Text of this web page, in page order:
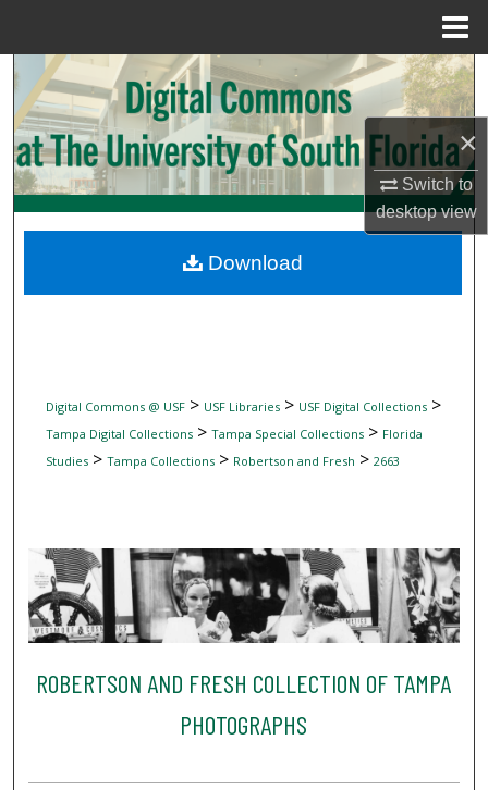
×
Switch to
desktopview
Search
Browse Collections
My Account
Digital Commons Network™
Digital Commons @ USF> USF Libraries> USF Digital Collections>
Tampa Digital Collections> Tampa Special Collections> Florida
Studies> Tampa Collections> Robertson and Fresh > 2663
ROBERTSON AND FRESH COLLECTION OF TAMPA
PHOTOGRAPHS
Download